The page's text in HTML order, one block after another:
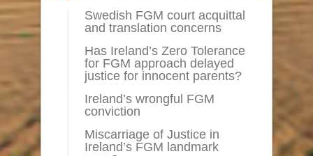
Swedish FGM court acquittal
and translation concerns
Has Ireland’s Zero Tolerance
for FGM approach delayed
justice for innocent parents?
Ireland’s wrongful FGM
conviction
Miscarriage of Justice in
Ireland’s FGM landmark